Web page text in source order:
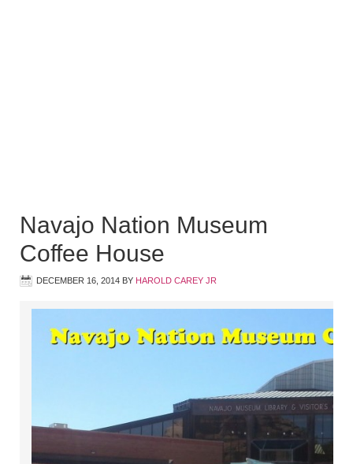
Navajo Nation Museum
Coffee House
DECEMBER 16, 2014 BY HAROLD CAREY JR